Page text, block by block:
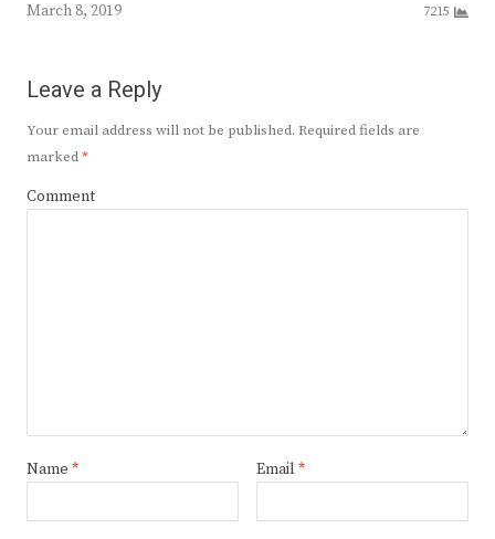
March 8, 2019
7215
Leave a Reply
Your email address will not be published. Required fields are
marked*
Comment
Name * Email *